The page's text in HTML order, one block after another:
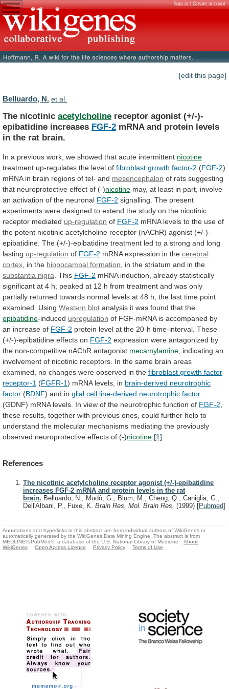
Sign in / Create account
[edit this page]
Belluardo, N. et al.
The nicotinic acetylcholine receptor agonist (+/-)-
epibatidine increases FGF-2 mRNA and protein levels
in the rat brain.
In a previous work, we showed that acute intermittent nicotine
treatment up-regulates the level of fibroblast growth factor-2 (FGF-2)
mRNA in brain regions of tel- and mesencephalon of rats suggesting
that neuroprotective effect of (-)nicotine may, at least in part, involve
an activation of the neuronal FGF-2 signalling. The present
experiments were designed to extend the study on the nicotinic
receptor mediated up-regulation of FGF-2 mRNA levels to the use of
the potent nicotinic acetylcholine receptor (nAChR) agonist (+/-)-
epibatidine. The (+/-)-epibatidine treatment led to a strong and long
lasting up-regulation of FGF-2 mRNA expression in the cerebral
cortex , in the hippocampal formation in the striatum and in the
substantia nigra . This FGF-2 mRNA induction, already statistically
significant at 4 h, peaked at 12 h from treatment and was only
partially returned towards normal levels at 48 h, the last time point
examined.
Using Western blot analysis it was found that the
epibatidine-induced upregulation of FGF-mRNA is accompaned by
an increase of FGF-2 protein level at the 20-h time-interval. These
(+/-)-epibatidine effects on FGF-2 expression were antagonized by
the non-competitive nAChR antagonist mecamylamine indicating an
involvement of nicotinic receptors. In the same brain areas
examined,
no changes were observed in the fibroblast growth factor
receptor-1 (FGFR-1) mRNA levels, in brain-derived neurotrophic
factor (BDNF) and in glial cell line-derived neurotrophic factor
(GDNF) mRNA levels. In view of the neurotrophic function of FGF-2
these results, together with previous ones, could further help to
understand the molecular mechanisms mediating the previously
observed neuroprotective effects of (-)nicotine [1]
References
The nicotinic acetylcholine receptor agonist (+/-)-epibatidine
increases FGF-2 mRNA and protein levels in the rat
brain. Belluardo, N., Mudò, G., Blum, M., Cheng, Q., Caniglia, G.,
Dell'Albani, P., Fuxe, K. Brain Res. Mol. Brain Res. (1999) [Pubmed]
Annotations and hyperlinks in this abstract are from individual authors of WikiGenes or
automatically generated by the WikiGenes Data Mining Engine. The abstract is from
MEDLINE®/PubMed®, a database of the U.S. National Library of Medicine.
About
WikiGenes
Open Access Licence Privacy Policy Terms of Use